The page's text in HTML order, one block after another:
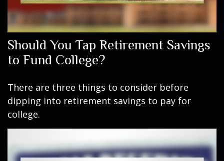
Should You Tap Retirement Savings
to Fund College?
There are three things to consider before
dipping into retirement savings to pay for
college.